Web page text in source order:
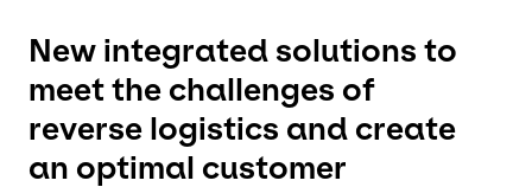
New integrated solutions to
meet the challenges of
reverse logistics and create
an optimal customer